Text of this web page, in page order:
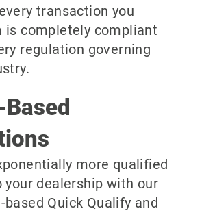
transaction you
is completely compliant
regulation governing
more qualified
your dealership with our
Quick Qualify and